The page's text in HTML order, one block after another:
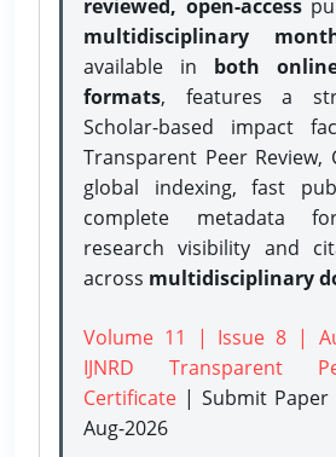
reviewed, open-access
multidisciplinary
available in both
formats, features a
Scholar-based impact
Transparent Peer Review,
global indexing, fast
complete metadata
research visibility and
across multidisciplinary
Volume 11 | Issue 8 |
IJNRD Transparent
Certificate | Submit
Aug-2026